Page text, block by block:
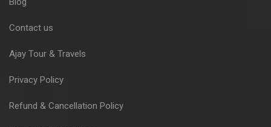
Contact us
Ajay Tour & Travels
Privacy Policy
Refund & Cancellation Policy